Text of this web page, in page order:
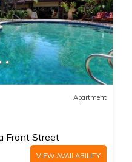
Apartment
Front Street
VIEW AVAILABILITY